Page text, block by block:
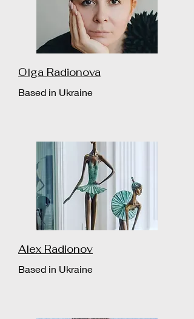
Olga Radionova
Based in Ukraine
Alex Radionov
Based in Ukraine